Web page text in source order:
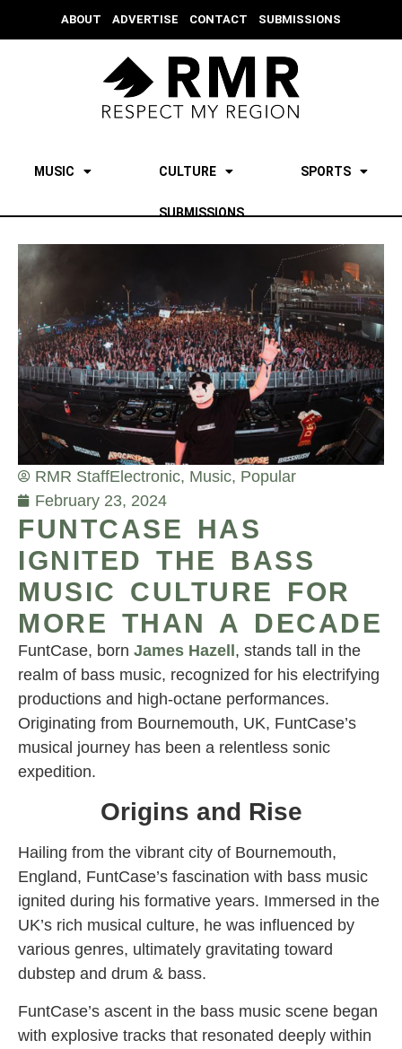
ABOUT ADVERTISE CONTACT SUBMISSIONS
MUSIC CULTURE SPORTS
SUBMISSIONS
RMR StaffElectronic, Music, Popular
February 23, 2024
FUNTCASE HAS
IGNITED THE BASS
MUSIC CULTURE FOR
MORE THAN A DECADE
FuntCase, born James Hazell, stands tall in the
realm of bass music, recognized for his electrifying
productions and high-octane performances.
Originating from Bournemouth, UK, FuntCase’s
musical journey has been a relentless sonic
expedition.
Origins and Rise
Hailing from the vibrant city of Bournemouth,
England, FuntCase’s fascination with bass music
ignited during his formative years. Immersed in the
UK’s rich musical culture, he was influenced by
various genres, ultimately gravitating toward
dubstep and drum & bass.
FuntCase’s ascent in the bass music scene began
with explosive tracks that resonated deeply within